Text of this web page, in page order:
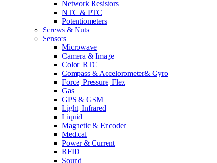
Network Resistors
NTC & PTC
Potentiometers
Screws & Nuts
Sensors
Microwave
Camera & Image
Color| RTC
Compass & Accelorometer& Gyro
Force| Pressure| Flex
Gas
GPS & GSM
Light| Infrared
Liquid
Magnetic & Encoder
Medical
Power & Current
RFID
Sound